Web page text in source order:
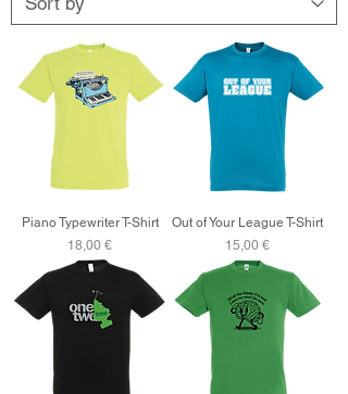
Piano Typewriter T-Shirt
Price
18,00 €
Out of Your League T-Shirt
Price
15,00 €